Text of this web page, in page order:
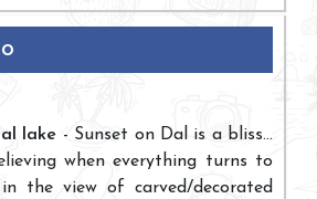
lake - Sunset on Dal is a bliss...
when everything turns to
the view of carved/decorated